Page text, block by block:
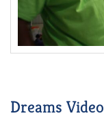
Dreams Video